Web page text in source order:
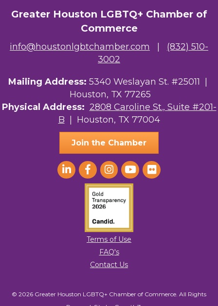
Greater Houston LGBTQ+ Chamber of
Commerce
info@houstonlgbtchamber.com
(832) 510-
3002
Mailing Address: 5340 Weslayan St. #25011 |
Houston, TX 77265
Physical Address: 2808 Caroline St., Suite #201-
B | Houston, TX 77004
Join the Chamber
Terms of Use
FAQ's
Contact Us
© 2026 Greater Houston LGBTQ+ Chamber of Commerce. All Rights